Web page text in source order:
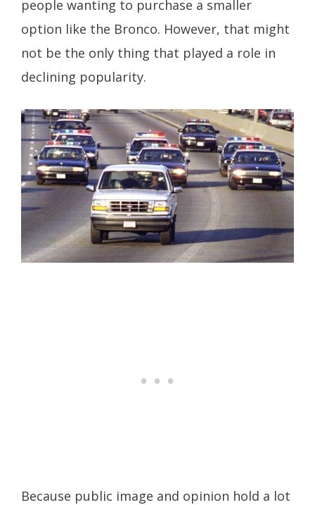
people wanting to purchase a smaller
option like the Bronco. However, that might
not be the only thing that played a role in
declining popularity.
Because public image and opinion hold a lot